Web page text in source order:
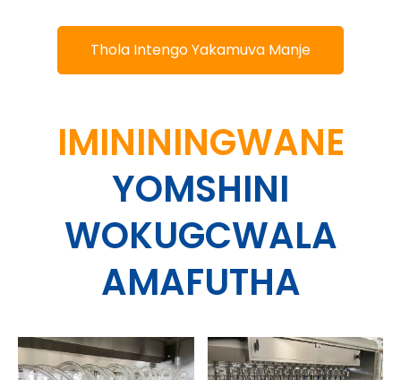
Thola Intengo Yakamuva Manje
IMINININGWANE
YOMSHINI
WOKUGCWALA
AMAFUTHA